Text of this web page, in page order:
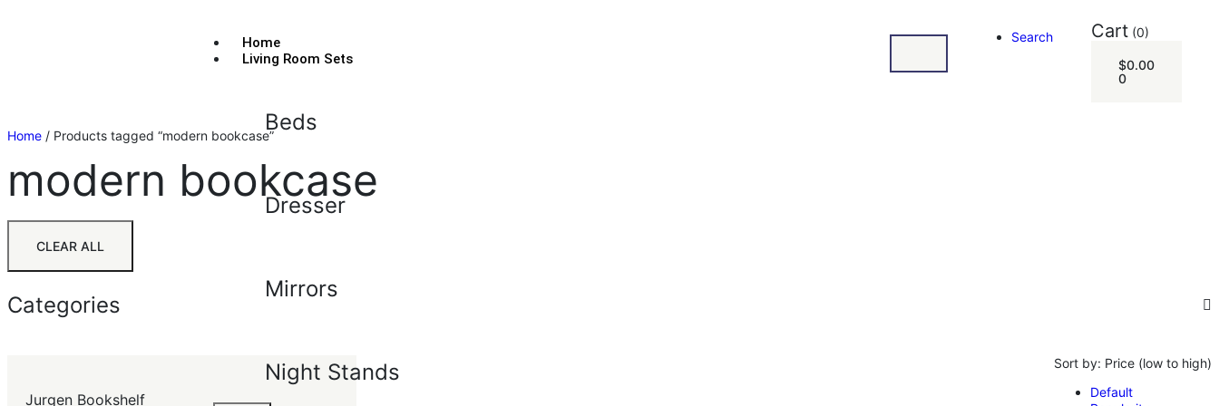
Home
Living Room Sets
Beds
Dresser
Mirrors
Night Stands
Search Cart (0)
$0.00
0
Home / Products tagged “modern bookcase”
modern bookcase
CLEAR ALL
Categories
Sort by: Price (low to high)
Default
Jurgen Bookshelf